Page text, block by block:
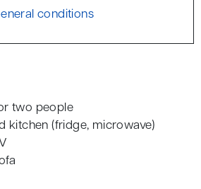
conditions
two people
kitchen (fridge, microwave)